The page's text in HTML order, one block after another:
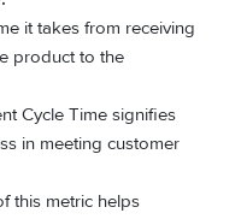
it takes from receiving
product to the
Cycle Time signifies
in meeting customer
this metric helps